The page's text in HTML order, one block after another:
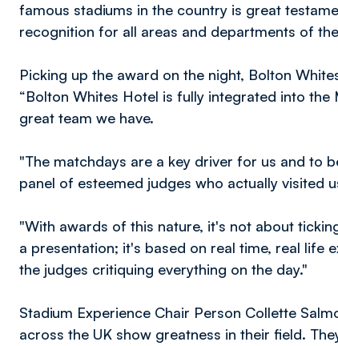
famous stadiums in the country is great
recognition for all areas and departments of
Picking up the award on the night, Bolton
“Bolton Whites Hotel is fully integrated into
great team we have.
"The matchdays are a key driver for us and to
panel of esteemed judges who actually visited
"With awards of this nature, it's not about
a presentation; it's based on real time, real life
the judges critiquing everything on the day."
Stadium Experience Chair Person Collette
across the UK show greatness in their field.